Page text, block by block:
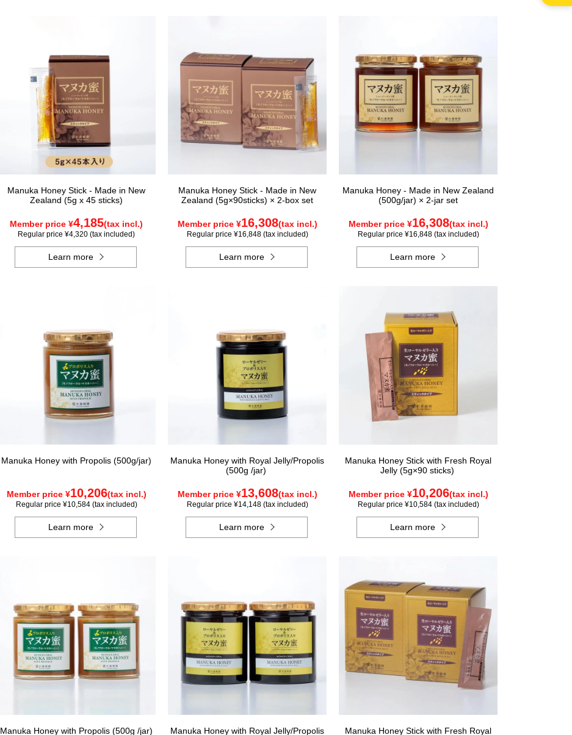
Manuka Honey Stick - Made in New
Zealand (5g x 45 sticks)
Member price ¥4,185(tax incl.)
Regular price ¥4,320 (tax included)
Learn more
Manuka Honey Stick - Made in New
Zealand (5g×90sticks) × 2-box set
Member price ¥16,308(tax incl.)
Regular price ¥16,848 (tax included)
Learn more
Manuka Honey - Made in New Zealand
(500g/jar) × 2-jar set
Member price ¥16,308(tax incl.)
Regular price ¥16,848 (tax included)
Learn more
Manuka Honey with Propolis (500g/jar)
Member price ¥10,206(tax incl.)
Regular price ¥10,584 (tax included)
Learn more
Manuka Honey with Royal Jelly/Propolis
(500g /jar)
Member price ¥13,608(tax incl.)
Regular price ¥14,148 (tax included)
Learn more
Manuka Honey Stick with Fresh Royal
Jelly (5g×90 sticks)
Member price ¥10,206(tax incl.)
Regular price ¥10,584 (tax included)
Learn more
Manuka Honey with Propolis (500g /jar) Manuka Honey with Royal Jelly/Propolis Manuka Honey Stick with Fresh Royal